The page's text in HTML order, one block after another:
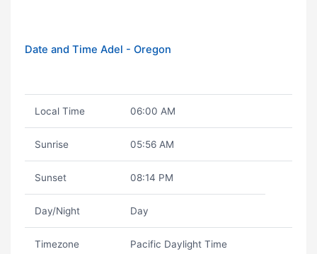
Date and Time Adel - Oregon
Local Time 06:00 AM
Sunrise 05:56 AM
Sunset 08:14 PM
Day/Night Day
Timezone Pacific Daylight Time